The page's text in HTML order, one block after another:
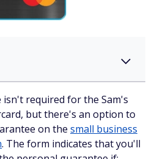
required for the Sam's
but there's an option to
on the small business
. The form indicates that you'll